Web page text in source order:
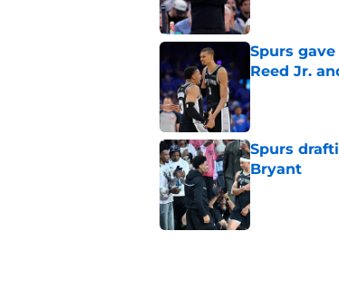
Spurs
Reed Jr.
Published by on
Spurs
Bryant
Published by on